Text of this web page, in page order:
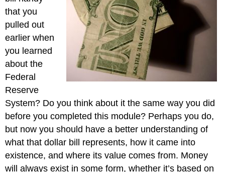
that you
pulled out
earlier when
you learned
about the
Federal
Reserve
System? Do you think about it the same way you did
before you completed this module? Perhaps you do,
but now you should have a better understanding of
what that dollar bill represents, how it came into
existence, and where its value comes from. Money
will always exist in some form, whether it’s based on